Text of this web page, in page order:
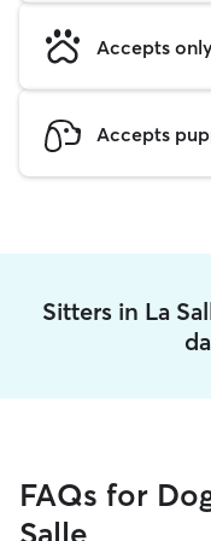
Accepts
Accepts
Sitters in La
FAQs for